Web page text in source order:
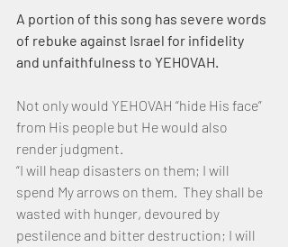
A portion of this song has severe words
of rebuke against Israel for infidelity
and unfaithfulness to YEHOVAH.
Not only would YEHOVAH “hide His face”
from His people but He would also
render judgment.
“I will heap disasters on them; I will
spend My arrows on them.  They shall be
wasted with hunger, devoured by
pestilence and bitter destruction; I will